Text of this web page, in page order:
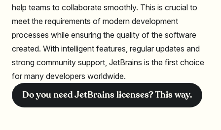
help teams to collaborate smoothly. This is crucial to
meet the requirements of modern development
processes while ensuring the quality of the software
created. With intelligent features, regular updates and
strong community support, JetBrains is the first choice
for many developers worldwide.
Do you need JetBrains licenses? This way.